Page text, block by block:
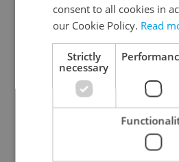
Continue with
Continue with
Continue with
consent to all cookies in
our Cookie Policy. Read
Strictly
necessary